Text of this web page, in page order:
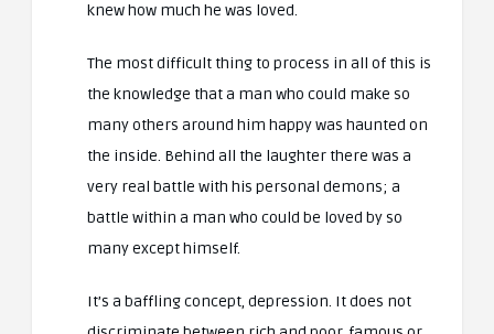
knew how much he was loved.
The most difficult thing to process in all of this is
the knowledge that a man who could make so
many others around him happy was haunted on
the inside. Behind all the laughter there was a
very real battle with his personal demons; a
battle within a man who could be loved by so
many except himself.
It’s a baffling concept, depression. It does not